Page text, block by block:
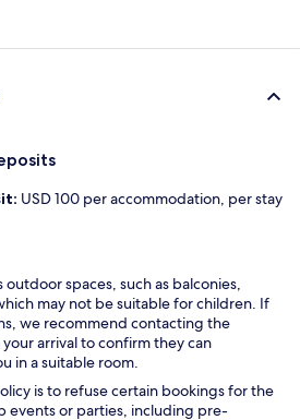
USD 100 per accommodation, per stay
spaces, such as balconies,
may not be suitable for children. If
we recommend contacting the
arrival to confirm they can
in a suitable room.
is to refuse certain bookings for the
events or parties, including pre-